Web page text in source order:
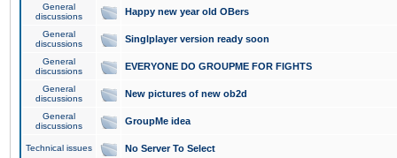
General
discussions
Happy new year old OBers
General
discussions
Singlplayer version ready soon
General
discussions
EVERYONE DO GROUPME FOR FIGHTS
General
discussions
New pictures of new ob2d
General
discussions
GroupMe idea
Technical issues No Server To Select